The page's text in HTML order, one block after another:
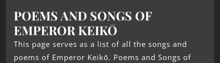
POEMS AND SONGS OF
EMPEROR KEIKŌ
This page serves as a list of all the songs and
poems of Emperor Keikō. Poems and Songs of